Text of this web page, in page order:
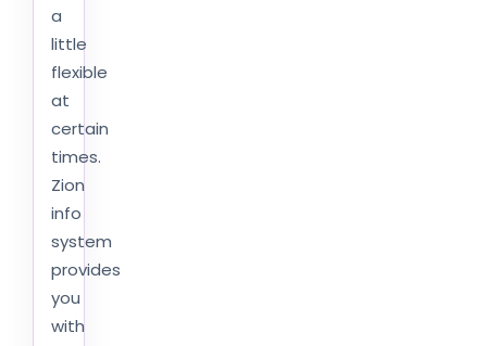
a
little
flexible
at
certain
times.
Zion
info
system
provides
you
with